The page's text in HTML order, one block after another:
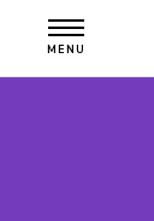
MENU